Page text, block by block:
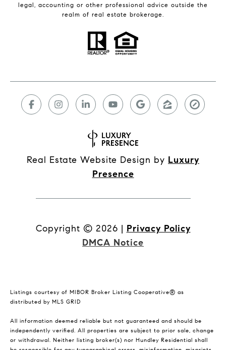
legal, accounting or other professional advice outside the
realm of real estate brokerage.
Real Estate Website Design by Luxury
Presence
Copyright © 2026 | Privacy Policy
DMCA Notice
Listings courtesy of MIBOR Broker Listing Cooperative® as
distributed by MLS GRID
All information deemed reliable but not guaranteed and should be
independently verified. All properties are subject to prior sale, change
or withdrawal. Neither listing broker(s) nor Hundley Residential shall